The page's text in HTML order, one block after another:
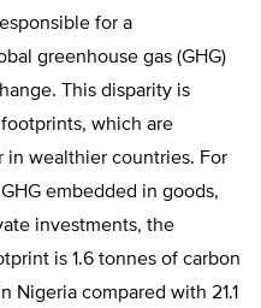
for a
greenhouse gas (GHG)
This disparity is
which are
wealthier countries. For
embedded in goods,
investments, the
is 1.6 tonnes of carbon
Nigeria compared with 21.1